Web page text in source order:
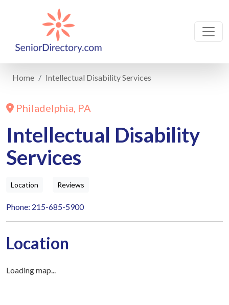
Home Intellectual Disability Services
Philadelphia, PA
Intellectual Disability
Services
Location Reviews
Phone: 215-685-5900
Location
Loading map...